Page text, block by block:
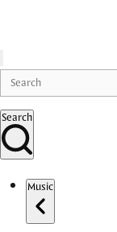
Search
Music